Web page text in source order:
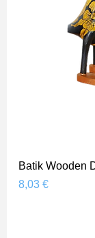
Batik Wooden
Prix
8,03 €